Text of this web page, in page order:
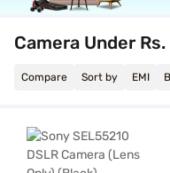
Camera Under
Compare Sort by EMI